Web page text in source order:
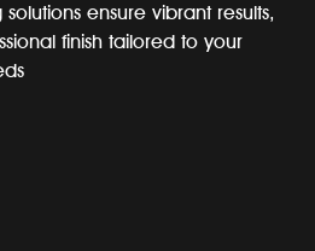
ensure vibrant results,
finish tailored to your